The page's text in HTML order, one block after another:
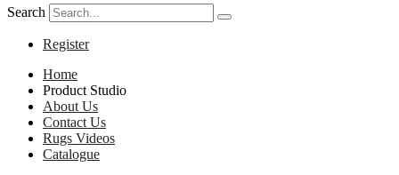
Search
Register
Home
Product Studio
About Us
Contact Us
Rugs Videos
Catalogue